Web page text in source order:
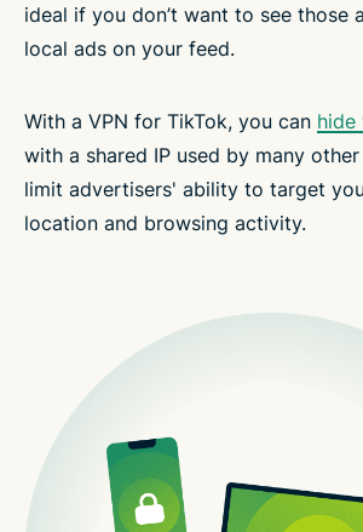
ideal if you don’t want to see those
local ads on your feed.
With a VPN for TikTok, you can hide
with a shared IP used by many
limit advertisers' ability to target
location and browsing activity.